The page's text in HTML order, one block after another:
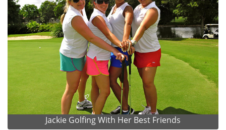
Jackie Golfing With Her Best Friends